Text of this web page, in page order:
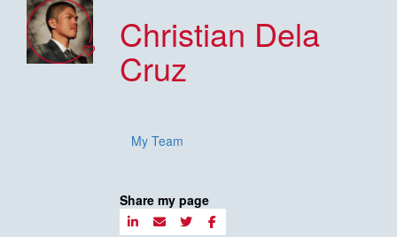
Christian Dela
Cruz
Share my page
My Team